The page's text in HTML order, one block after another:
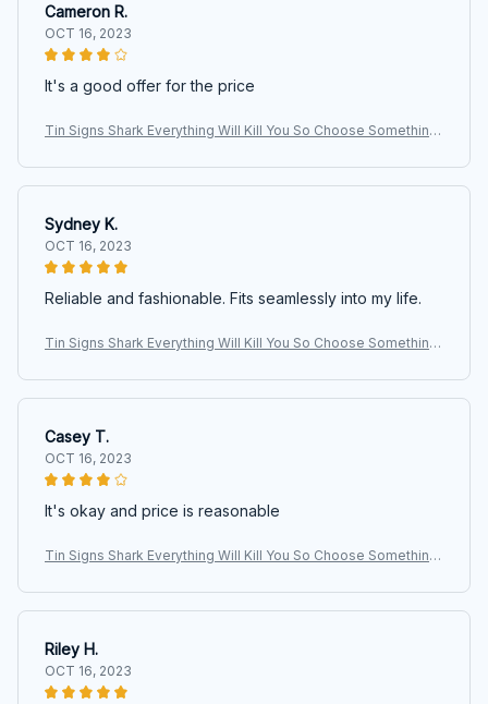
Cameron R.
OCT 16, 2023
It's a good offer for the price
Tin Signs Shark Everything Will Kill You So Choose Something
ge
Sydney K.
OCT 16, 2023
Reliable and fashionable. Fits seamlessly into my life.
Tin Signs Shark Everything Will Kill You So Choose Something
ge
Casey T.
OCT 16, 2023
It's okay and price is reasonable
Tin Signs Shark Everything Will Kill You So Choose Something
ge
Riley H.
OCT 16, 2023